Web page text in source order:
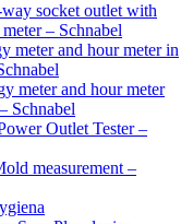
socket outlet with
– Schnabel
meter and hour meter in
meter and hour meter
Schnabel
Outlet Tester –
measurement –